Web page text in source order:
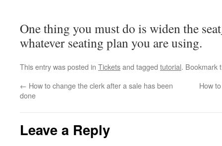
One thing you must do is widen the
whatever seating plan you are using.
This entry was posted in Ticketsand tagged tutorial. Bookmark
← How to change the clerk after a sale has been
done
How
Leave a Reply